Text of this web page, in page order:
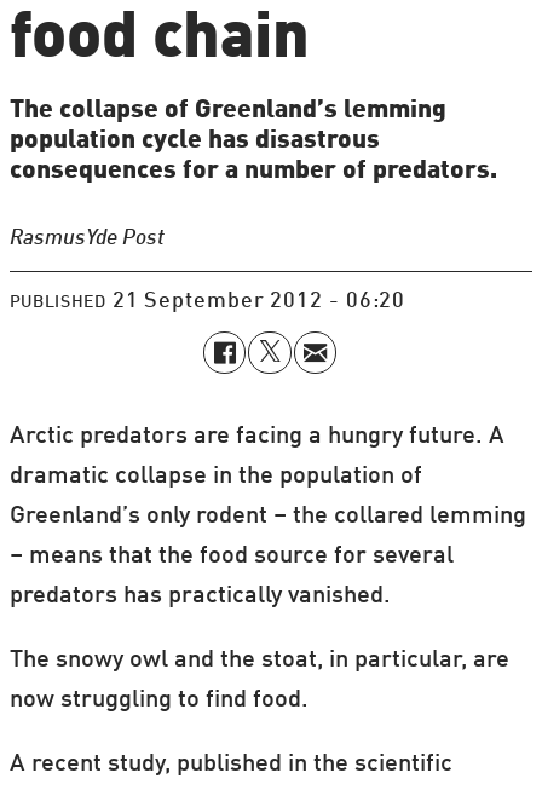
food chain
The collapse of Greenland’s lemming
population cycle has disastrous
consequences for a number of predators.
RasmusYde Post
PUBLISHED 21 September 2012 - 06:20
Arctic predators are facing a hungry future. A
dramatic collapse in the population of
Greenland’s only rodent – the collared lemming
– means that the food source for several
predators has practically vanished.
The snowy owl and the stoat, in particular, are
now struggling to find food.
A recent study, published in the scientific